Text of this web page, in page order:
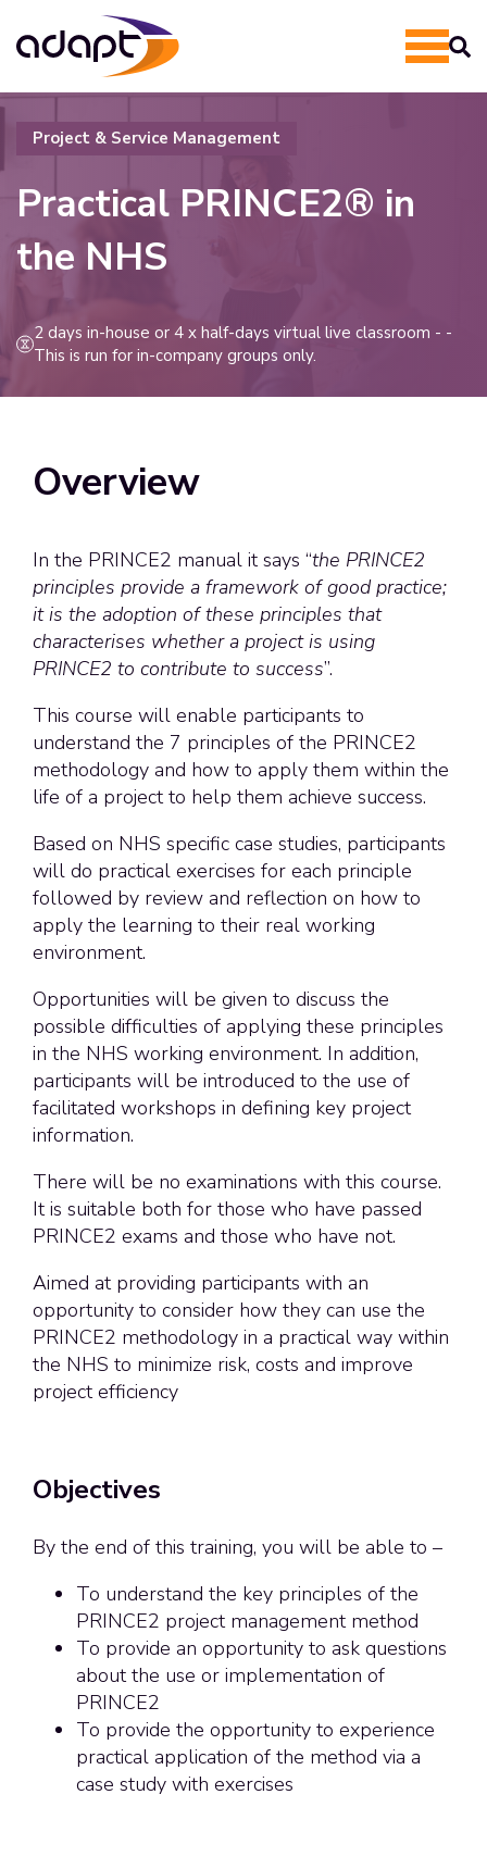
Project & Service Management
Practical PRINCE2® in
the NHS
2 days in-house or 4 x half-days virtual live classroom - -
This is run for in-company groups only.
Overview
In the PRINCE2 manual it says “the PRINCE2
principles provide a framework of good practice;
it is the adoption of these principles that
characterises whether a project is using
PRINCE2 to contribute to success”.
This course will enable participants to
understand the 7 principles of the PRINCE2
methodology and how to apply them within the
life of a project to help them achieve success.
Based on NHS specific case studies, participants
will do practical exercises for each principle
followed by review and reflection on how to
apply the learning to their real working
environment.
Opportunities will be given to discuss the
possible difficulties of applying these principles
in the NHS working environment. In addition,
participants will be introduced to the use of
facilitated workshops in defining key project
information.
There will be no examinations with this course.
It is suitable both for those who have passed
PRINCE2 exams and those who have not.
Aimed at providing participants with an
opportunity to consider how they can use the
PRINCE2 methodology in a practical way within
the NHS to minimize risk, costs and improve
project efficiency
Objectives
By the end of this training, you will be able to –
To understand the key principles of the
PRINCE2 project management method
To provide an opportunity to ask questions
about the use or implementation of
PRINCE2
To provide the opportunity to experience
practical application of the method via a
case study with exercises